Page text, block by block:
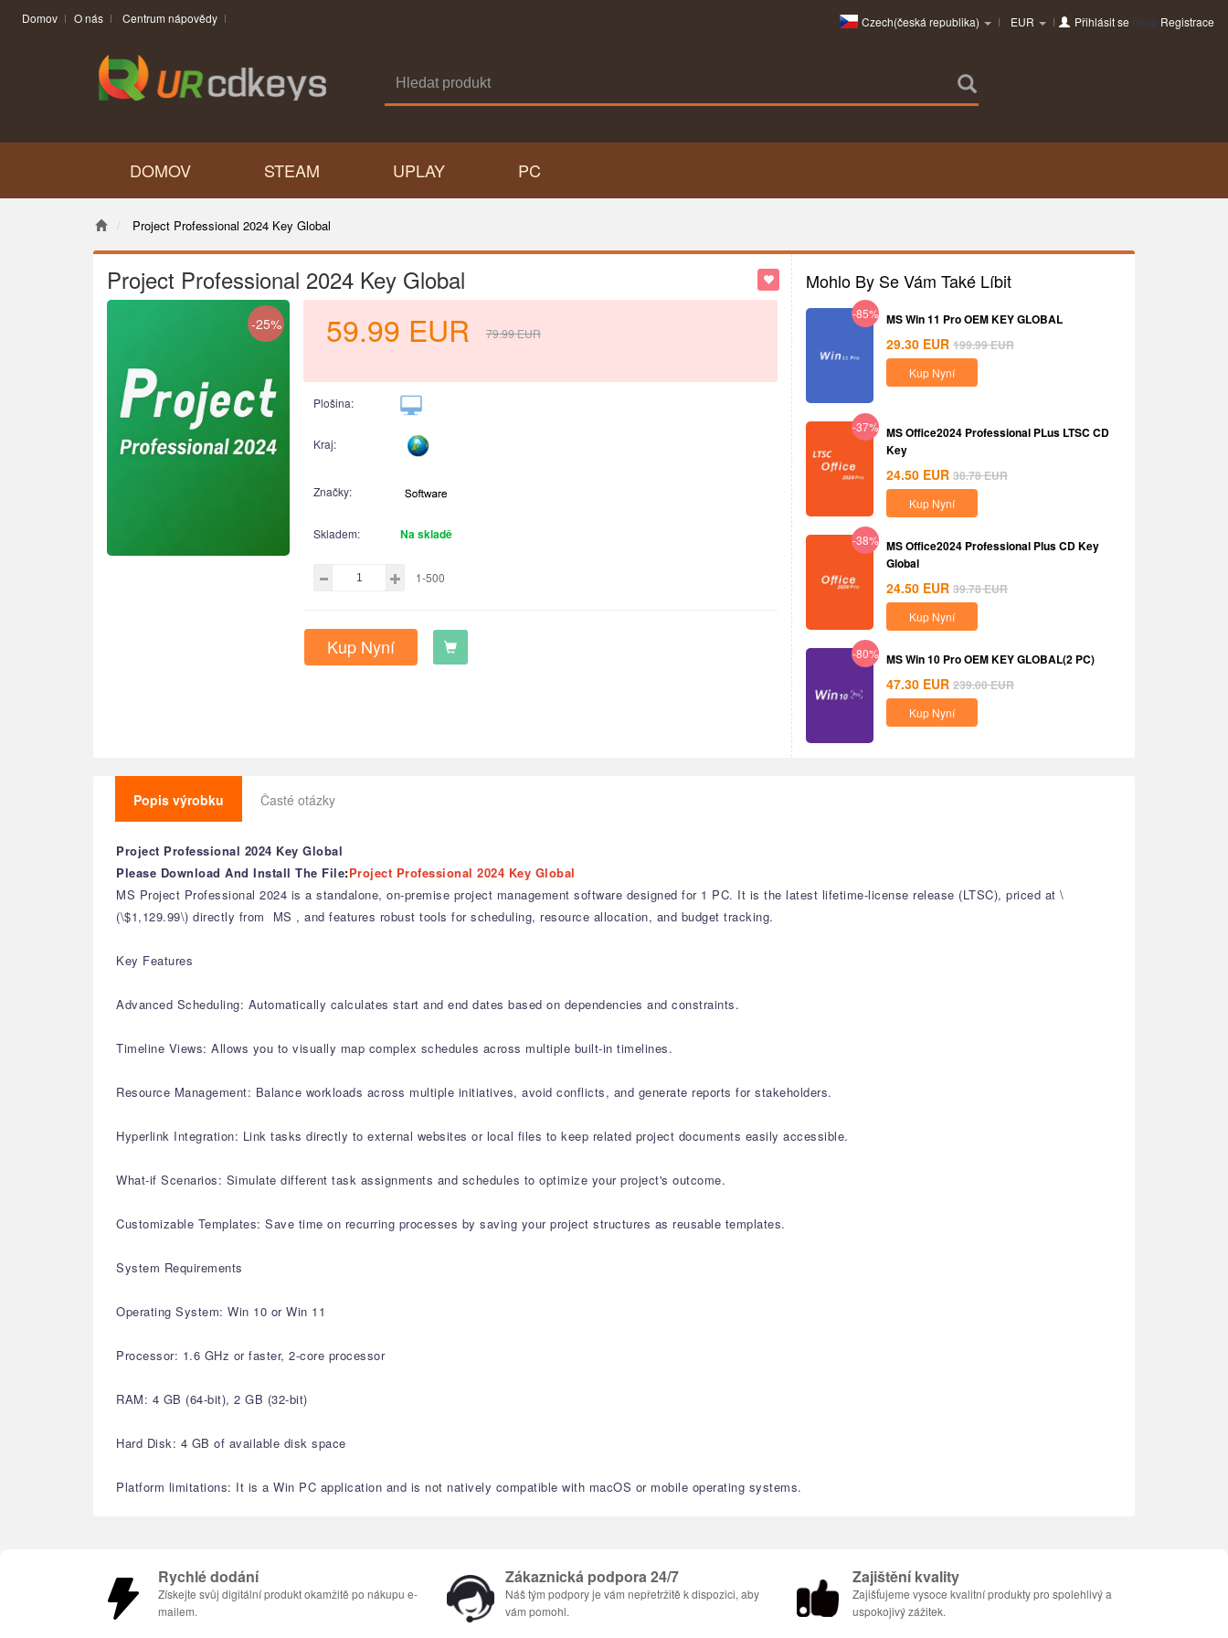
Domov O nás Centrum nápovědy Czech(česká republika) EUR Přihlásit se nebo Registrace
DOMOV STEAM UPLAY PC
Project Professional 2024 Key Global
Project Professional 2024 Key Global
-25% 59.99 EUR 79.99EUR
Plošina:
Kraj:
Značky:
Skladem: Na skladě
1-500
Kup Nyní
Mohlo By Se Vám Také Líbit
-85% MS Win 11 Pro OEM KEY GLOBAL
29.30 EUR 199.99EUR
Kup Nyní
-37% MS Office2024 Professional PLus LTSC CD
Key
24.50 EUR 38.78EUR
Kup Nyní
-38% MS Office2024 Professional Plus CD Key
Global
24.50 EUR 39.78EUR
Kup Nyní
-80% MS Win 10 Pro OEM KEY GLOBAL(2 PC)
47.30 EUR 239.00EUR
Kup Nyní
Popis výrobku Časté otázky
Project Professional 2024 Key Global
Please Download And Install The File:Project Professional 2024 Key Global
MS Project Professional 2024 is a standalone, on-premise project management software designed for 1 PC. It is the latest lifetime-license release (LTSC), priced at \
(\$1,129.99\) directly from MS , and features robust tools for scheduling, resource allocation, and budget tracking.
Key Features
Advanced Scheduling: Automatically calculates start and end dates based on dependencies and constraints.
Timeline Views: Allows you to visually map complex schedules across multiple built-in timelines.
Resource Management: Balance workloads across multiple initiatives, avoid conflicts, and generate reports for stakeholders.
Hyperlink Integration: Link tasks directly to external websites or local files to keep related project documents easily accessible.
What-if Scenarios: Simulate different task assignments and schedules to optimize your project's outcome.
Customizable Templates: Save time on recurring processes by saving your project structures as reusable templates.
System Requirements
Operating System: Win 10 or Win 11
Processor: 1.6 GHz or faster, 2-core processor
RAM: 4 GB (64-bit), 2 GB (32-bit)
Hard Disk: 4 GB of available disk space
Platform limitations: It is a Win PC application and is not natively compatible with macOS or mobile operating systems.
Rychlé dodání
Získejte svůj digitální produkt okamžitě po nákupu e-
mailem.
Zákaznická podpora 24/7
Náš tým podpory je vám nepřetržitě k dispozici, aby
vám pomohl.
Zajištění kvality
Zajišťujeme vysoce kvalitní produkty pro spolehlivý a
uspokojivý zážitek.